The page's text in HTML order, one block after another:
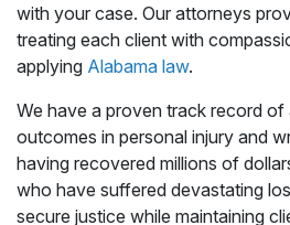
with your case. Our attorneys
treating each client with
applying Alabama law.
We have a proven track record
outcomes in personal injury and
having recovered millions of
who have suffered devastating
secure justice while maintaining